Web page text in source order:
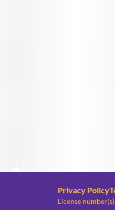
Privacy Policy
License